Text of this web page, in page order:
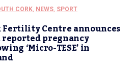
CORK, NEWS, SPORT
Fertility Centre announces
pregnancy
‘Micro-TESE’ in